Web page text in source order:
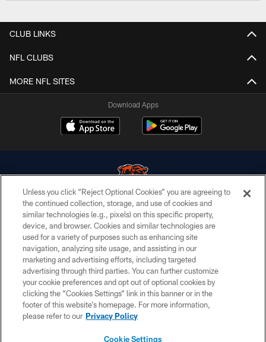
CLUB LINKS
NFL CLUBS
MORE NFL SITES
Download Apps
© Chicago Bears. All rights reserved.
ACCESSIBILITY
CONTACT US
EMPLOYMENT
PRIVACY POLICY
TERMS & CONDITIONS
Unless you click “Reject Optional Cookies” you are agreeing to
the continued collection, storage, and use of cookies and
similar technologies (e.g., pixels) on this specific property,
device, and browser. Cookies and similar technologies are
used for a variety of purposes such as enhancing site
navigation, analyzing site usage, and assisting in our
marketing and advertising efforts, including targeted
advertising through third parties. You can further customize
your cookie preferences and opt out of optional cookies by
clicking the “Cookies Settings” link in this banner or in the
footer of this website’s homepage. For more information,
please refer to our Privacy Policy
Cookie Settings